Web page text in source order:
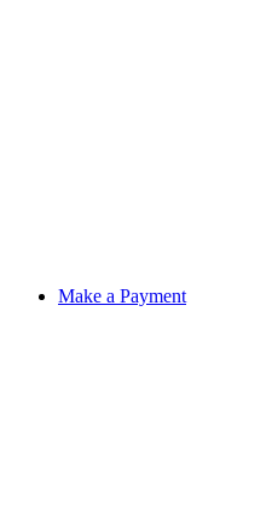
Make a Payment